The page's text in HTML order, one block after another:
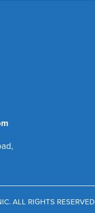
ALL RIGHTS RESERVED